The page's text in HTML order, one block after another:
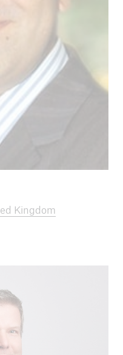
Kingdom